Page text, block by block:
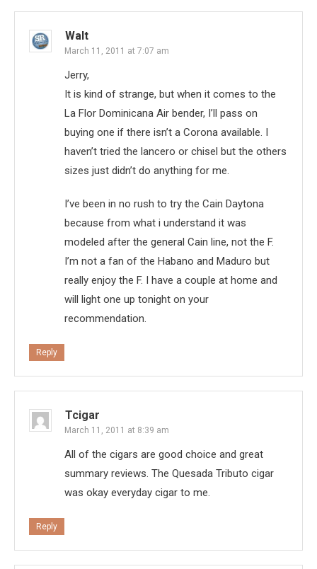
Walt
March 11, 2011 at 7:07 am
Jerry,
It is kind of strange, but when it comes to the
La Flor Dominicana Air bender, I’ll pass on
buying one if there isn’t a Corona available. I
haven’t tried the lancero or chisel but the others
sizes just didn’t do anything for me.
I’ve been in no rush to try the Cain Daytona
because from what i understand it was
modeled after the general Cain line, not the F.
I’m not a fan of the Habano and Maduro but
really enjoy the F. I have a couple at home and
will light one up tonight on your
recommendation.
Reply
Tcigar
March 11, 2011 at 8:39 am
All of the cigars are good choice and great
summary reviews. The Quesada Tributo cigar
was okay everyday cigar to me.
Reply